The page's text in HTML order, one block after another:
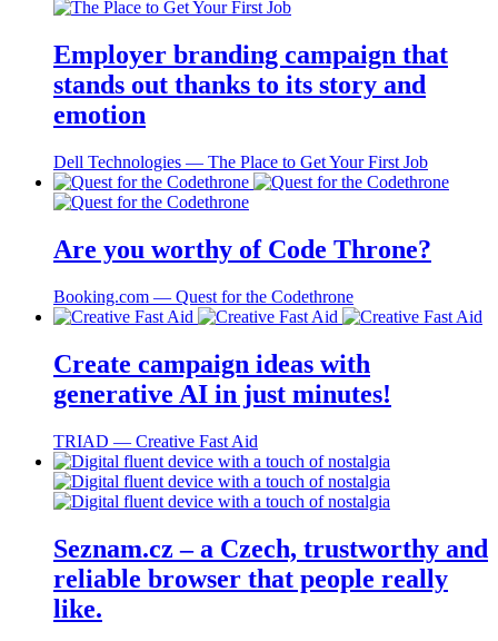
Employer branding campaign that
stands out thanks to its story and
emotion
Dell Technologies ― The Place to Get Your First Job
Are you worthy of Code Throne?
Booking.com ― Quest for the Codethrone
Create campaign ideas with
generative AI in just minutes!
TRIAD ― Creative Fast Aid
Seznam.cz – a Czech, trustworthy and
reliable browser that people really
like.